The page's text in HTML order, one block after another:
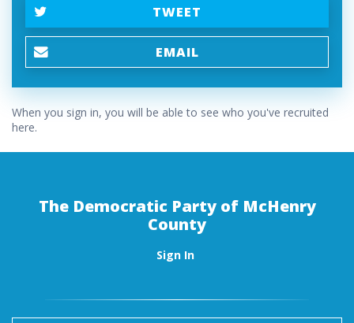
TWEET
EMAIL
When you sign in, you will be able to see who you've recruited
here.
The Democratic Party of McHenry
County
Sign In